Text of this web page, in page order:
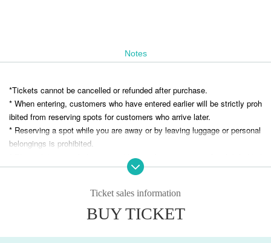
Notes
*Tickets cannot be cancelled or refunded after purchase.
* When entering, customers who have entered earlier will be strictly proh
ibited from reserving spots for customers who arrive later.
* Reserving a spot while you are away or by leaving luggage or personal
belongings is prohibited.
* Please bring your belongings with you when you move. Any left behind
luggage will be removed immediately upon discovery. The organizers an
*The organizers and venue will not be held responsible for any accident
s, theft, or damage that occurs inside or outside the venue.
* All photography, recording and filming with smartphones and other filmi
Ticket sales information
BUY TICKET